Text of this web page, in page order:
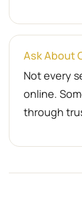
Ask About
Not every
online.
through